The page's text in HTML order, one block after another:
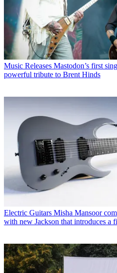
Music Releases Mastodon’s first
powerful tribute to Brent Hinds
Electric Guitars Misha Mansoor
with new Jackson that introduces a